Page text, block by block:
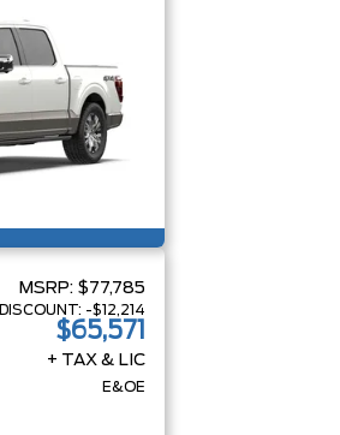
MSRP: $77,785
DISCOUNT: -$12,214
$65,571
+ TAX & LIC
E&OE